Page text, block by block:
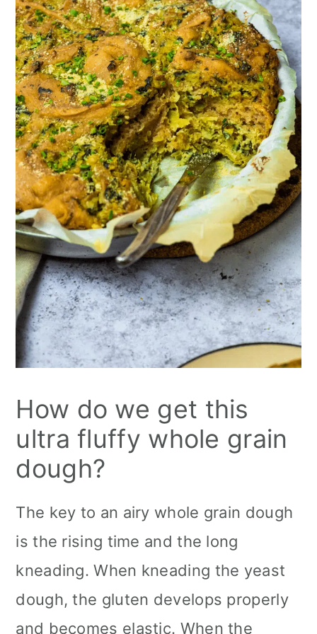
How do we get this
ultra fluffy whole grain
dough?
The key to an airy whole grain dough
is the rising time and the long
kneading. When kneading the yeast
dough, the gluten develops properly
and becomes elastic. When the